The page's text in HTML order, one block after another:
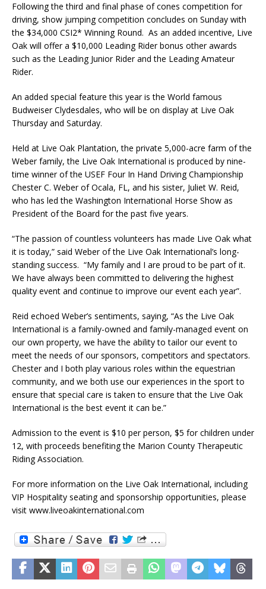
Following the third and final phase of cones competition for
driving, show jumping competition concludes on Sunday with
the $34,000 CSI2* Winning Round. As an added incentive, Live
Oak will offer a $10,000 Leading Rider bonus other awards
such as the Leading Junior Rider and the Leading Amateur
Rider.
An added special feature this year is the World famous
Budweiser Clydesdales, who will be on display at Live Oak
Thursday and Saturday.
Held at Live Oak Plantation, the private 5,000-acre farm of the
Weber family, the Live Oak International is produced by nine-
time winner of the USEF Four In Hand Driving Championship
Chester C. Weber of Ocala, FL, and his sister, Juliet W. Reid,
who has led the Washington International Horse Show as
President of the Board for the past five years.
“The passion of countless volunteers has made Live Oak what
it is today,” said Weber of the Live Oak International’s long-
standing success. “My family and I are proud to be part of it.
We have always been committed to delivering the highest
quality event and continue to improve our event each year”.
Reid echoed Weber’s sentiments, saying, “As the Live Oak
International is a family-owned and family-managed event on
our own property, we have the ability to tailor our event to
meet the needs of our sponsors, competitors and spectators.
Chester and I both play various roles within the equestrian
community, and we both use our experiences in the sport to
ensure that special care is taken to ensure that the Live Oak
International is the best event it can be.”
Admission to the event is $10 per person, $5 for children under
12, with proceeds benefiting the Marion County Therapeutic
Riding Association.
For more information on the Live Oak International, including
VIP Hospitality seating and sponsorship opportunities, please
visit www.liveoakinternational.com